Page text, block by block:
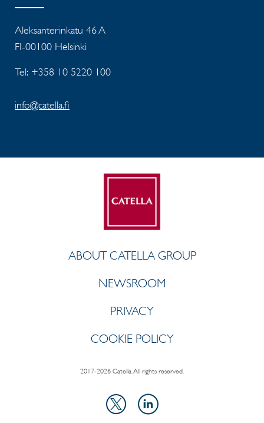
Aleksanterinkatu 46 A
FI-00100 Helsinki
Tel: +358 10 5220 100
info@catella.fi
ABOUT CATELLA GROUP
NEWSROOM
PRIVACY
COOKIE POLICY
2017-2026 Catella. All rights reserved.
X
LinkedIn